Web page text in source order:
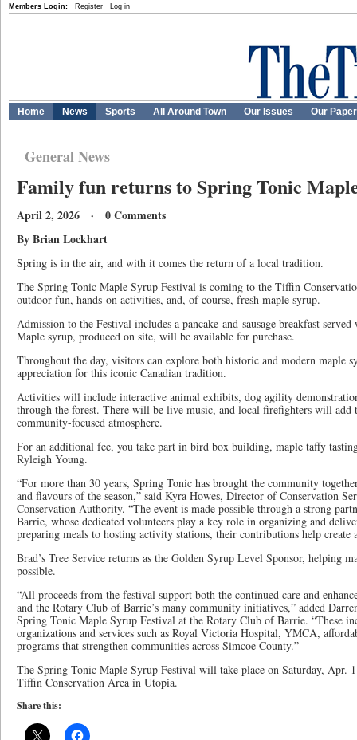
Members Login: Register Log in
Home News Sports All Around Town Our Issues Our
General News
Family fun returns to Spring Tonic
April 2, 2026 · 0 Comments
By Brian Lockhart
Spring is in the air, and with it comes the return of a local tradition.
The Spring Tonic Maple Syrup Festival is coming to the Tiffin
outdoor fun, hands-on activities, and, of course, fresh maple syrup.
Admission to the Festival includes a pancake-and-sausage breakfast
Maple syrup, produced on site, will be available for purchase.
Throughout the day, visitors can explore both historic and modern maple
appreciation for this iconic Canadian tradition.
Activities will include interactive animal exhibits, dog agility
through the forest. There will be live music, and local firefighters will add
community-focused atmosphere.
For an additional fee, you take part in bird box building, maple taffy
Ryleigh Young.
“For more than 30 years, Spring Tonic has brought the community
and flavours of the season,” said Kyra Howes, Director of Conservation
Conservation Authority. “The event is made possible through a strong
Barrie, whose dedicated volunteers play a key role in organizing and
preparing meals to hosting activity stations, their contributions help create
Brad’s Tree Service returns as the Golden Syrup Level Sponsor, helping
possible.
“All proceeds from the festival support both the continued care and
and the Rotary Club of Barrie’s many community initiatives,” added
Spring Tonic Maple Syrup Festival at the Rotary Club of Barrie. “These
organizations and services such as Royal Victoria Hospital, YMCA,
programs that strengthen communities across Simcoe County.”
The Spring Tonic Maple Syrup Festival will take place on Saturday, Apr.
Tiffin Conservation Area in Utopia.
Share this: